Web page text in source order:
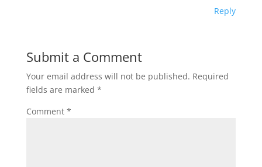
Reply
Submit a Comment
Your email address will not be published. Required
fields are marked *
Comment *